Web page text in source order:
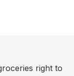
right to